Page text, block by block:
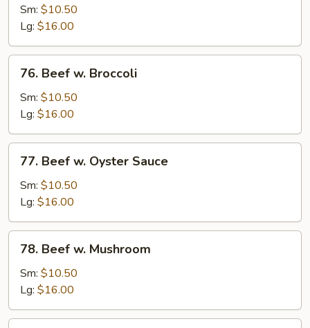
Chinese
Vegetable
Sm: $10.50
Lg: $16.00
Beef
Broccoli
76. Beef w. Broccoli
Sm: $10.50
Lg: $16.00
Beef
Oyster
Sauce
77. Beef w. Oyster Sauce
Sm: $10.50
Lg: $16.00
Beef
Mushroom
78. Beef w. Mushroom
Sm: $10.50
Lg: $16.00